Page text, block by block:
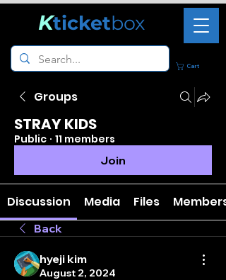
Cart
Kticketbox
Groups
STRAY KIDS
Public · 11 members
Join
Discussion Media Files Members
Back
hyeji kim
August 2, 2024